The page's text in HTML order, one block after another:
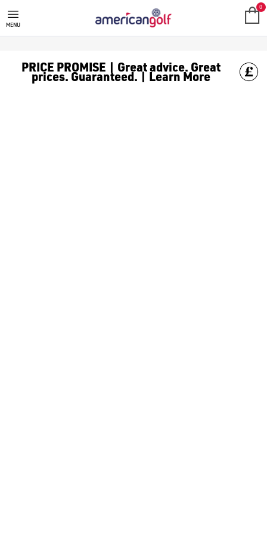
MENU
0
PRICE PROMISE | Great advice. Great
prices. Guaranteed. | Learn More